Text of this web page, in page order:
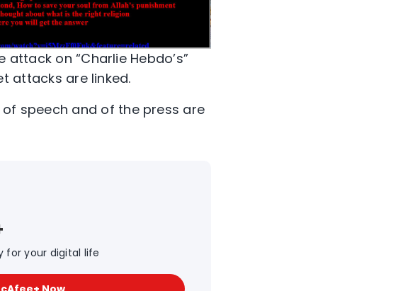
on “Charlie Hebdo’s”
attacks are linked.
speech and of the press are
for your digital life